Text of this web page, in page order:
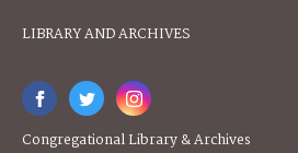
LIBRARY AND ARCHIVES
Congregational Library & Archives